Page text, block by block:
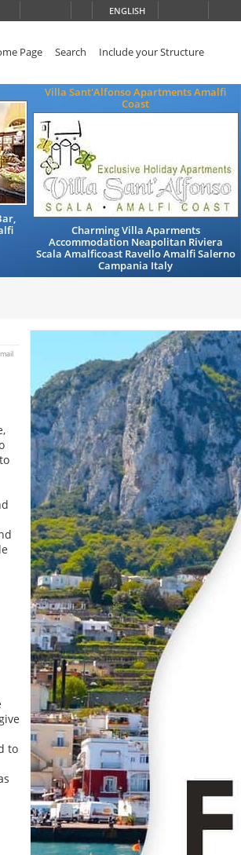
ENGLISH
Page Search Include your Structure
Villa Sant'Alfonso Apartments Amalfi
Coast
Charming Villa Aparments
Accommodation Neapolitan Riviera
Scala Amalficoast Ravello Amalfi Salerno
Campania Italy
to